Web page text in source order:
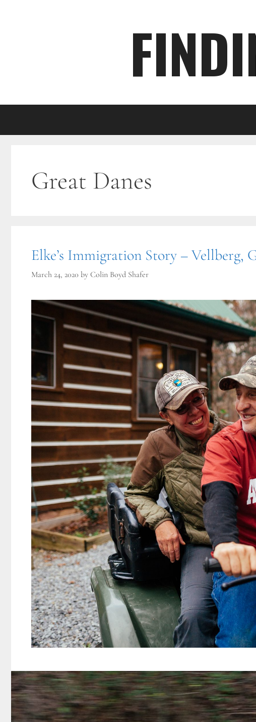
Great Danes
Elke’s Immigration Story – Vellberg,
March 24, 2020 by Colin Boyd Shafer